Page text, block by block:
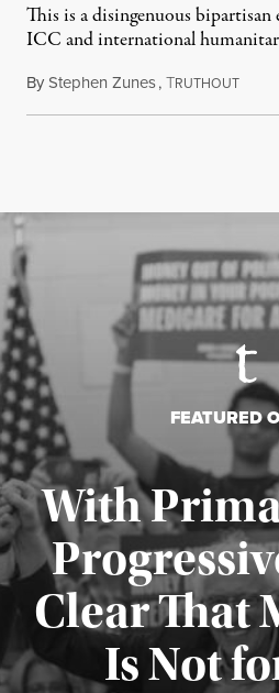
This is a disingenuous
ICC and international
ByStephen Zunes,TRUTHOUT
FEATURED
With
Clear That
Is Not